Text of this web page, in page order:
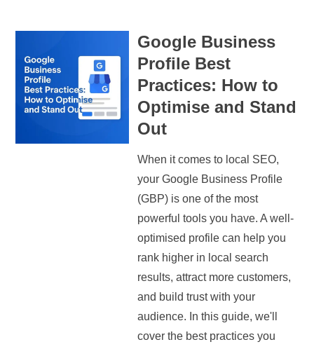
Google Business
Profile Best
Practices: How to
Optimise and Stand
Out
When it comes to local SEO,
your Google Business Profile
(GBP) is one of the most
powerful tools you have. A well-
optimised profile can help you
rank higher in local search
results, attract more customers,
and build trust with your
audience. In this guide, we'll
cover the best practices you